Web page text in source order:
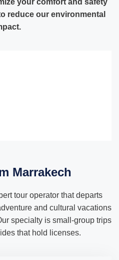
your comfort and safety
reduce our environmental
Marrakech
tour operator that departs
and cultural vacations
specialty is small-group trips
that hold licenses.